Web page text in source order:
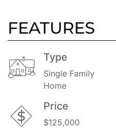
FEATURES
Type
Single Family
Home
Price
$125,000